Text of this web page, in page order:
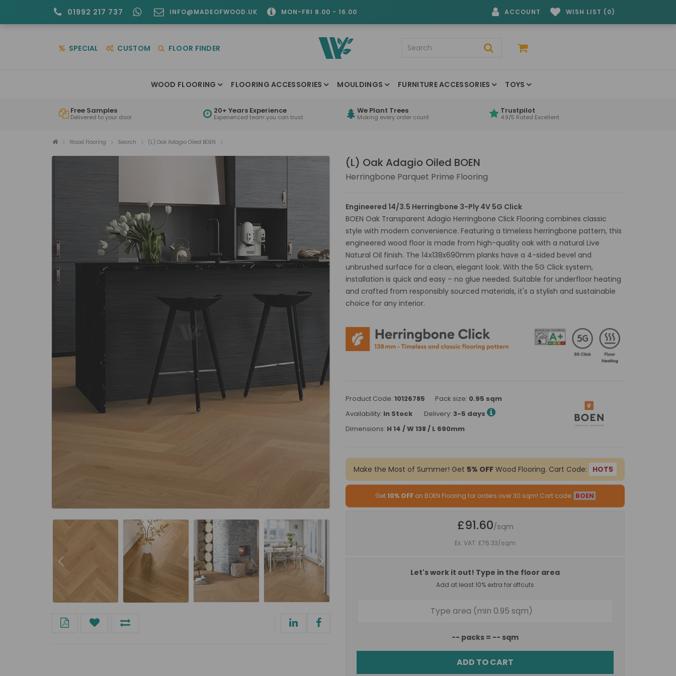
01992 217 737 INFO@MADEOFWOOD.UK MON-FRI 8.00 - 16.00 ACCOUNT WISH LIST (0)
SPECIAL CUSTOM FLOOR FINDER
WOOD FLOORING FLOORING ACCESSORIES MOULDINGS FURNITURE ACCESSORIES TOYS
Free Samples
Delivered to your door
20+ Years Experience
Experienced team you can trust
We Plant Trees
Making every order count
Trustpilot
4.9/5 Rated Excellent
Wood Flooring Search (L) Oak Adagio Oiled BOEN
(L) Oak Adagio Oiled BOEN
Herringbone Parquet Prime Flooring
Engineered 14/3.5 Herringbone 3-Ply 4V 5G Click
BOEN Oak Transparent Adagio Herringbone Click Flooring combines classic
style with modern convenience. Featuring a timeless herringbone pattern, this
engineered wood floor is made from high-quality oak with a natural Live
Natural Oil finish. The 14x138x690mm planks have a 4-sided bevel and
unbrushed surface for a clean, elegant look. With the 5G Click system,
installation is quick and easy – no glue needed. Suitable for underfloor heating
and crafted from responsibly sourced materials, it's a stylish and sustainable
choice for any interior.
Product Code: 10126785 Pack size: 0.95 sqm
Availability: In Stock Delivery: 3-5 days
Dimensions: H 14 / W 138 / L 690mm
Make the Most of Summer! Get 5% OFF Wood Flooring. Cart Code: HOT5
Get 10% OFFon BOEN Flooring for orders over 30 sqm! Cart code: BOEN
£91.60/sqm
Ex. VAT: £76.33/sqm
Let's work it out! Type in the floor area
Add at least 10% extra for offcuts
-- packs = -- sqm
ADD TO CART